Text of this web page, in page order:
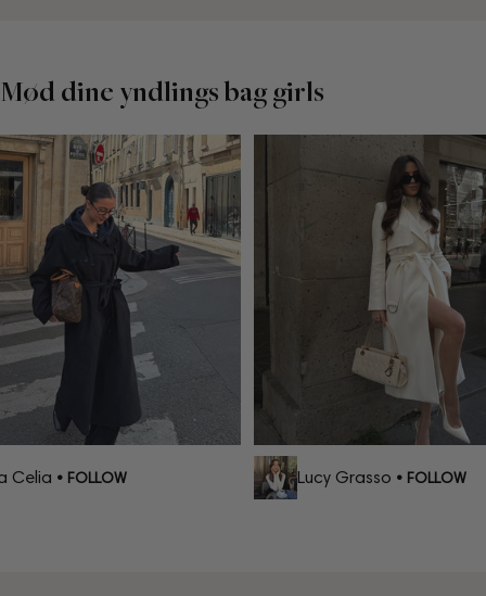
Mød dine yndlings bag girls
• FOLLOW Lucy Grasso• FOLLOW